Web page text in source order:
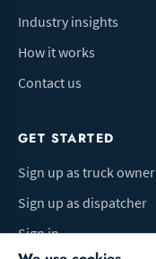
Industry insights
How it works
Contact us
GET STARTED
Sign up as truck owner
Sign up as dispatcher
Sign in